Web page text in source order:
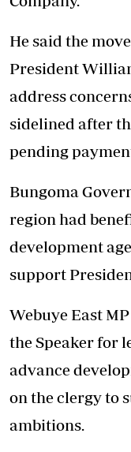
He said the
President
address
sidelined after
pending
Bungoma
region had
development
support
Webuye East
the Speaker for
advance
on the clergy to
ambitions.